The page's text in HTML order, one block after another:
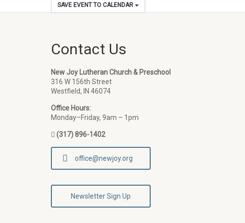
SAVE EVENT TO CALENDAR
Contact Us
New Joy Lutheran Church & Preschool
316 W 156th Street
Westfield, IN 46074
Office Hours:
Monday–Friday, 9am – 1pm
(317) 896-1402
office@newjoy.org
Newsletter Sign Up